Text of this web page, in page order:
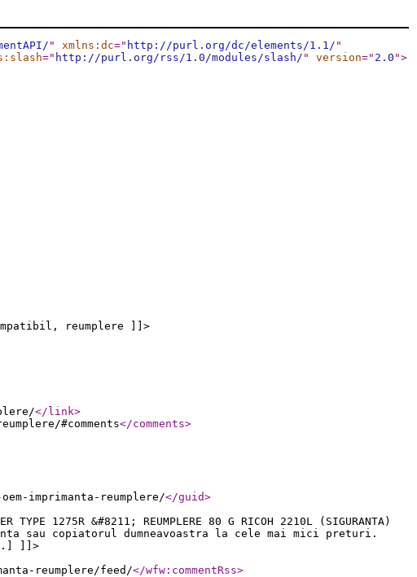
" xmlns:dc=" http://purl.org/dc/elements/1.1/ "
=" http://purl.org/rss/1.0/modules/slash/ " version=" 2.0 ">
reumplere ]]>
</link>
#comments</comments>
imprimanta-reumplere/</guid>
1275R &#8211; REUMPLERE 80 G RICOH 2210L (SIGURANTA)
sau copiatorul dumneavoastra la cele mai mici preturi.
]]>
reumplere/feed/</wfw:commentRss>